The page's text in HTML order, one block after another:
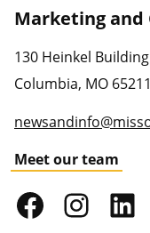
Marketing and
130 Heinkel Building
Columbia, MO 65211
Meet our team